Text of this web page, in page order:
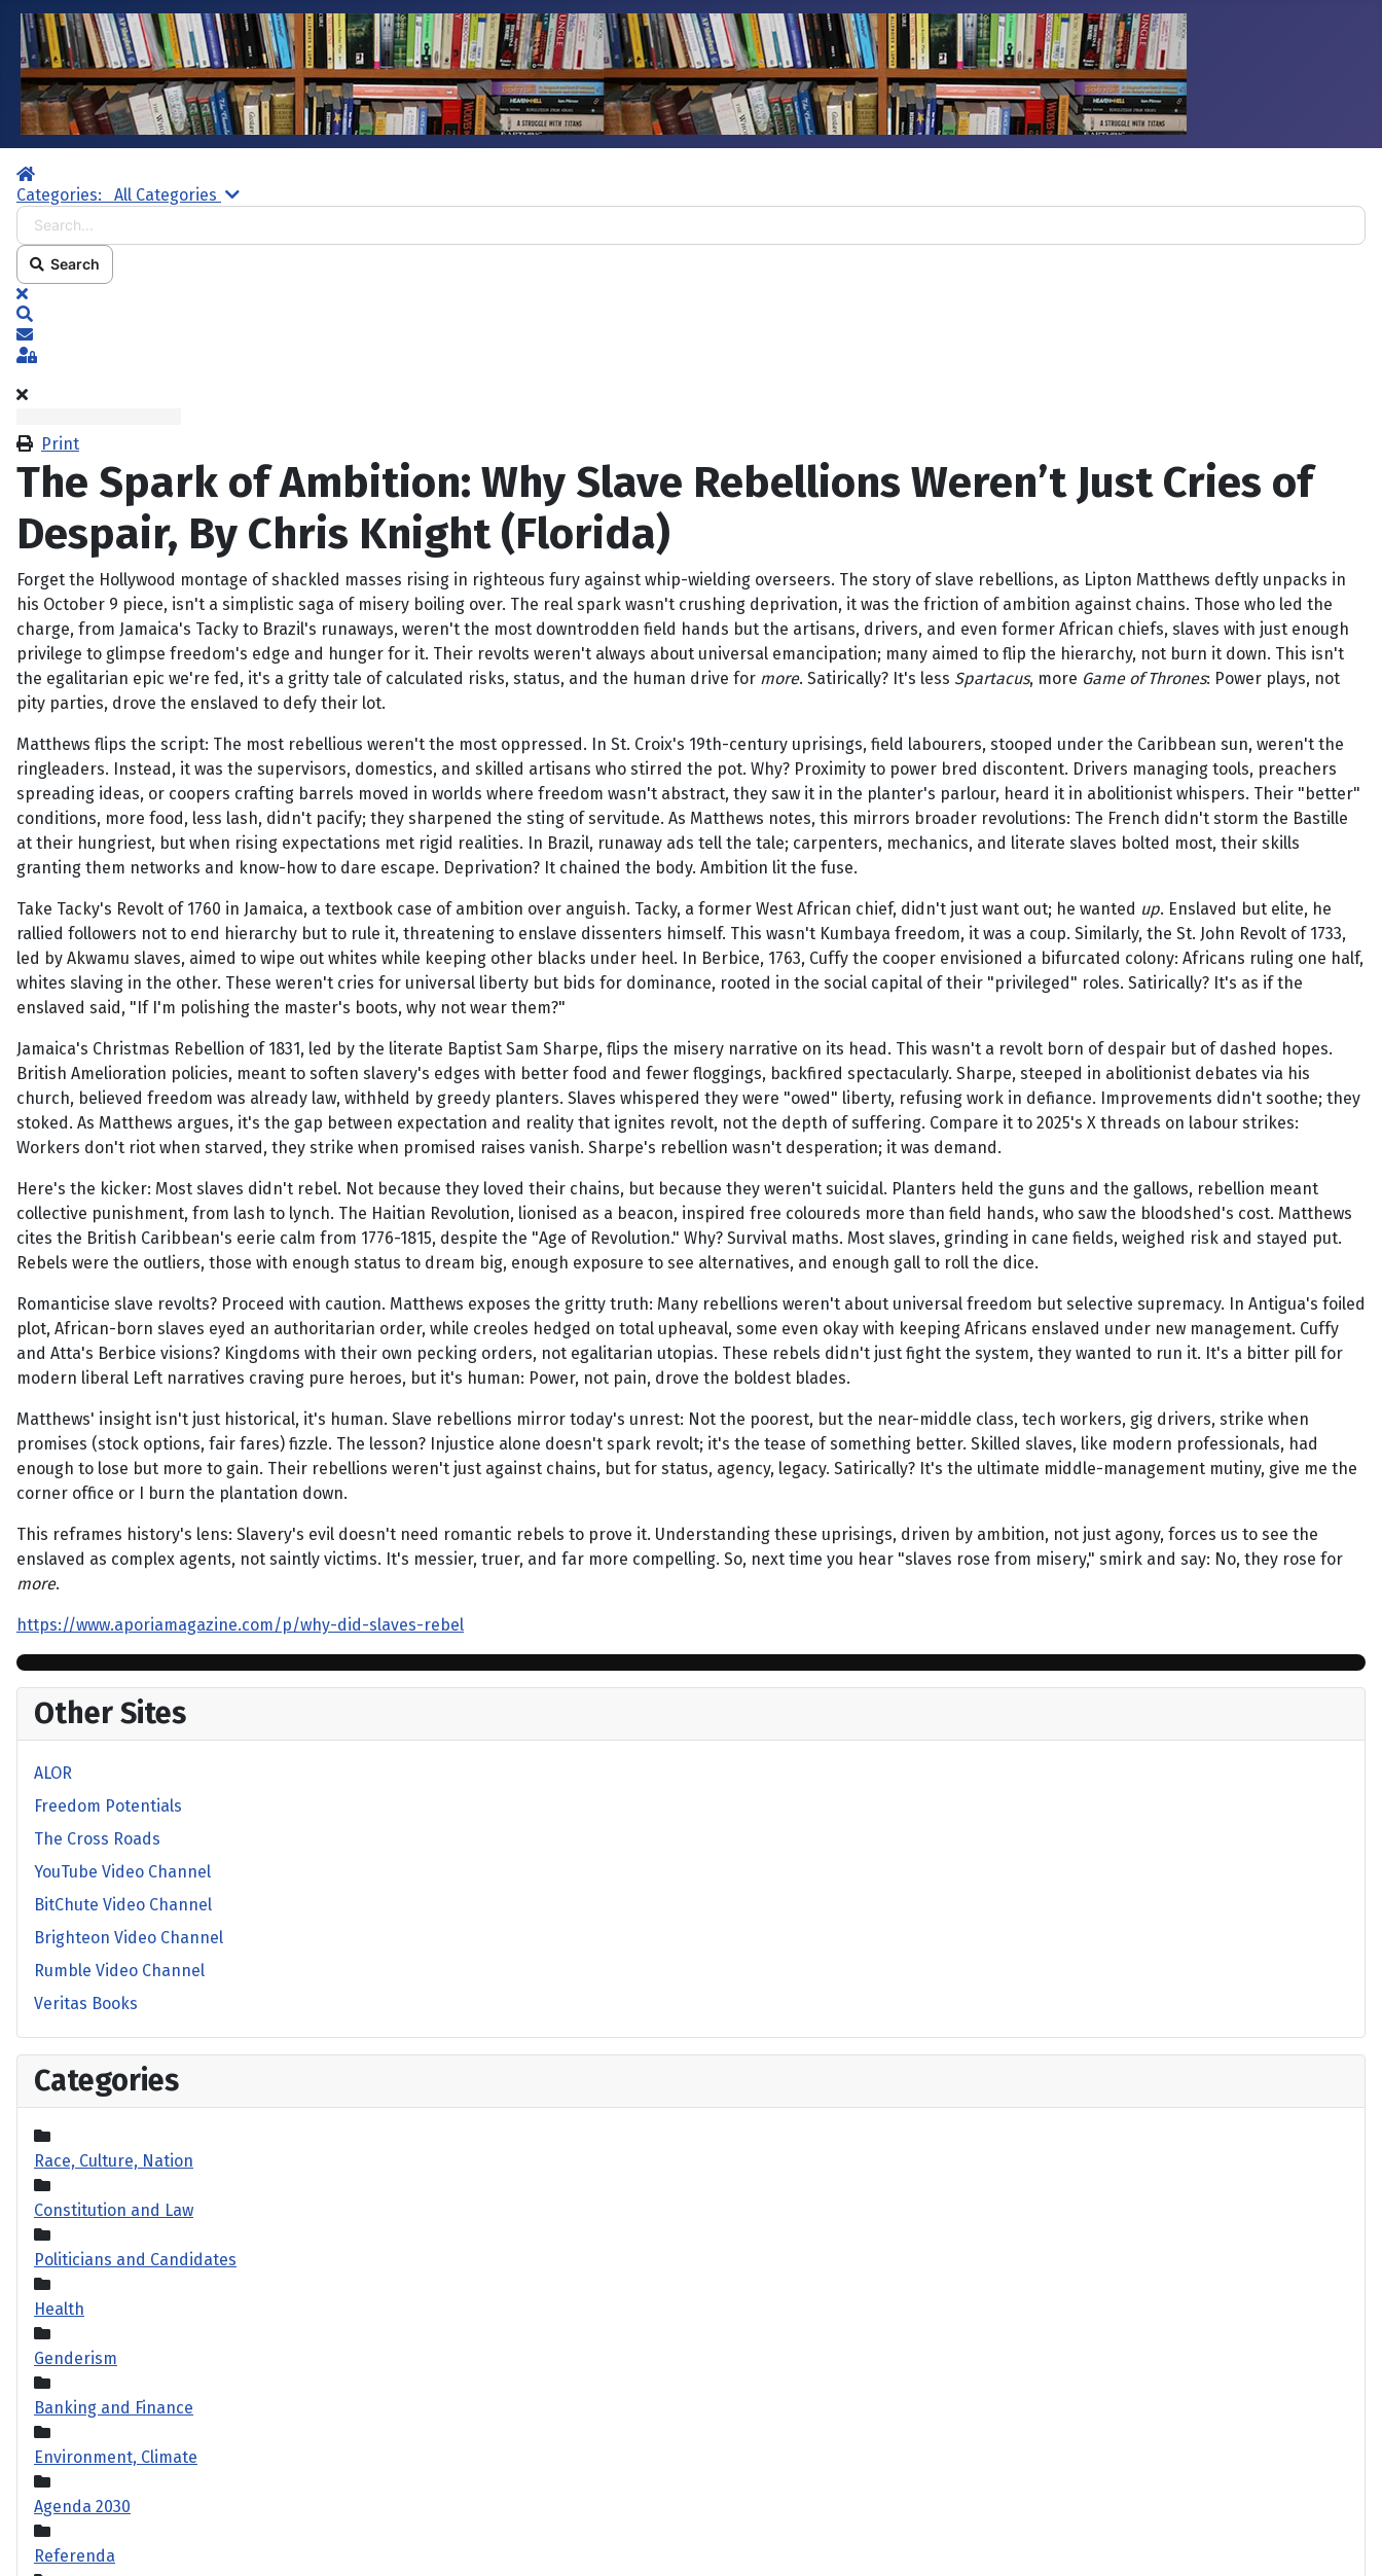
Home
Categories:
All Categories Search...
Search
x
Subscribe to blog
Sign In
Print
The Spark of Ambition: Why Slave Rebellions Weren’t Just Cries of
Despair, By Chris Knight (Florida)
Forget the Hollywood montage of shackled masses rising in righteous fury against whip-wielding overseers. The story of slave rebellions, as Lipton Matthews deftly unpacks in
his October 9 piece, isn't a simplistic saga of misery boiling over. The real spark wasn't crushing deprivation, it was the friction of ambition against chains. Those who led the
charge, from Jamaica's Tacky to Brazil's runaways, weren't the most downtrodden field hands but the artisans, drivers, and even former African chiefs, slaves with just enough
privilege to glimpse freedom's edge and hunger for it. Their revolts weren't always about universal emancipation; many aimed to flip the hierarchy, not burn it down. This isn't
the egalitarian epic we're fed, it's a gritty tale of calculated risks, status, and the human drive for more. Satirically? It's less Spartacus, more Game of Thrones: Power plays, not
pity parties, drove the enslaved to defy their lot.
Matthews flips the script: The most rebellious weren't the most oppressed. In St. Croix's 19th-century uprisings, field labourers, stooped under the Caribbean sun, weren't the
ringleaders. Instead, it was the supervisors, domestics, and skilled artisans who stirred the pot. Why? Proximity to power bred discontent. Drivers managing tools, preachers
spreading ideas, or coopers crafting barrels moved in worlds where freedom wasn't abstract, they saw it in the planter's parlour, heard it in abolitionist whispers. Their "better"
conditions, more food, less lash, didn't pacify; they sharpened the sting of servitude. As Matthews notes, this mirrors broader revolutions: The French didn't storm the Bastille
at their hungriest, but when rising expectations met rigid realities. In Brazil, runaway ads tell the tale; carpenters, mechanics, and literate slaves bolted most, their skills
granting them networks and know-how to dare escape. Deprivation? It chained the body. Ambition lit the fuse.
Take Tacky's Revolt of 1760 in Jamaica, a textbook case of ambition over anguish. Tacky, a former West African chief, didn't just want out; he wanted up. Enslaved but elite, he
rallied followers not to end hierarchy but to rule it, threatening to enslave dissenters himself. This wasn't Kumbaya freedom, it was a coup. Similarly, the St. John Revolt of 1733,
led by Akwamu slaves, aimed to wipe out whites while keeping other blacks under heel. In Berbice, 1763, Cuffy the cooper envisioned a bifurcated colony: Africans ruling one half,
whites slaving in the other. These weren't cries for universal liberty but bids for dominance, rooted in the social capital of their "privileged" roles. Satirically? It's as if the
enslaved said, "If I'm polishing the master's boots, why not wear them?"
Jamaica's Christmas Rebellion of 1831, led by the literate Baptist Sam Sharpe, flips the misery narrative on its head. This wasn't a revolt born of despair but of dashed hopes.
British Amelioration policies, meant to soften slavery's edges with better food and fewer floggings, backfired spectacularly. Sharpe, steeped in abolitionist debates via his
church, believed freedom was already law, withheld by greedy planters. Slaves whispered they were "owed" liberty, refusing work in defiance. Improvements didn't soothe; they
stoked. As Matthews argues, it's the gap between expectation and reality that ignites revolt, not the depth of suffering. Compare it to 2025's X threads on labour strikes:
Workers don't riot when starved, they strike when promised raises vanish. Sharpe's rebellion wasn't desperation; it was demand.
Here's the kicker: Most slaves didn't rebel. Not because they loved their chains, but because they weren't suicidal. Planters held the guns and the gallows, rebellion meant
collective punishment, from lash to lynch. The Haitian Revolution, lionised as a beacon, inspired free coloureds more than field hands, who saw the bloodshed's cost. Matthews
cites the British Caribbean's eerie calm from 1776-1815, despite the "Age of Revolution." Why? Survival maths. Most slaves, grinding in cane fields, weighed risk and stayed put.
Rebels were the outliers, those with enough status to dream big, enough exposure to see alternatives, and enough gall to roll the dice.
Romanticise slave revolts? Proceed with caution. Matthews exposes the gritty truth: Many rebellions weren't about universal freedom but selective supremacy. In Antigua's foiled
plot, African-born slaves eyed an authoritarian order, while creoles hedged on total upheaval, some even okay with keeping Africans enslaved under new management. Cuffy
and Atta's Berbice visions? Kingdoms with their own pecking orders, not egalitarian utopias. These rebels didn't just fight the system, they wanted to run it. It's a bitter pill for
modern liberal Left narratives craving pure heroes, but it's human: Power, not pain, drove the boldest blades.
Matthews' insight isn't just historical, it's human. Slave rebellions mirror today's unrest: Not the poorest, but the near-middle class, tech workers, gig drivers, strike when
promises (stock options, fair fares) fizzle. The lesson? Injustice alone doesn't spark revolt; it's the tease of something better. Skilled slaves, like modern professionals, had
enough to lose but more to gain. Their rebellions weren't just against chains, but for status, agency, legacy. Satirically? It's the ultimate middle-management mutiny, give me the
corner office or I burn the plantation down.
This reframes history's lens: Slavery's evil doesn't need romantic rebels to prove it. Understanding these uprisings, driven by ambition, not just agony, forces us to see the
enslaved as complex agents, not saintly victims. It's messier, truer, and far more compelling. So, next time you hear "slaves rose from misery," smirk and say: No, they rose for
more.
https://www.aporiamagazine.com/p/why-did-slaves-rebel
Other Sites
ALOR
Freedom Potentials
The Cross Roads
YouTube Video Channel
BitChute Video Channel
Brighteon Video Channel
Rumble Video Channel
Veritas Books
Categories
Race, Culture, Nation
Constitution and Law
Politicians and Candidates
Health
Genderism
Banking and Finance
Environment, Climate
Agenda 2030
Referenda